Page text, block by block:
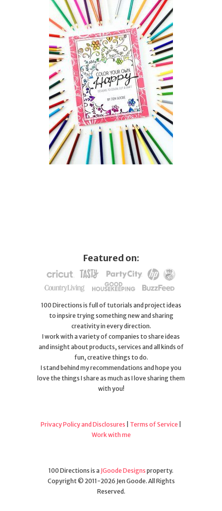
Featured on:
100 Directions is full of tutorials and project ideas
to inpsire trying something new and sharing
creativity in every direction.
I work with a variety of companies to share ideas
and insight about products, services and all kinds of
fun, creative things to do.
I stand behind my recommendations and hope you
love the things I share as much as I love sharing them
with you!
Privacy Policy and Disclosures Terms of Service
Work with me
100 Directions is a JGoode Designs property.
Copyright © 2011-2026 Jen Goode. All Rights
Reserved.